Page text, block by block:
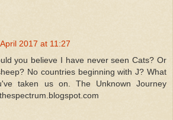
2017 at 11:27
you believe I have never seen Cats? Or
No countries beginning with J? What
taken us on. The Unknown Journey